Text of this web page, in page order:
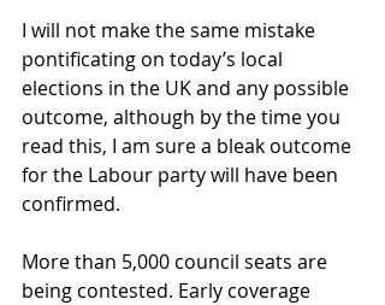
I will not make the same mistake
pontificating on today’s local
elections in the UK and any possible
outcome, although by the time you
read this, I am sure a bleak outcome
for the Labour party will have been
confirmed.
More than 5,000 council seats are
being contested. Early coverage